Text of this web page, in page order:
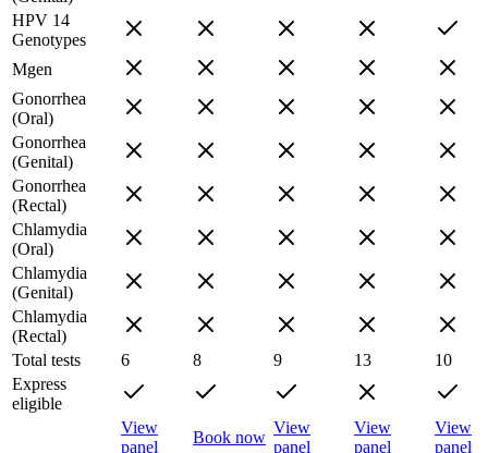
HPV 14
Genotypes
Mgen
Gonorrhea
(Oral)
Gonorrhea
(Genital)
Gonorrhea
(Rectal)
Chlamydia
(Oral)
Chlamydia
(Genital)
Chlamydia
(Rectal)
Total tests
6 8 9 13
10
Express
eligible
View
panel
Book now
View
panel
View
panel
View
panel